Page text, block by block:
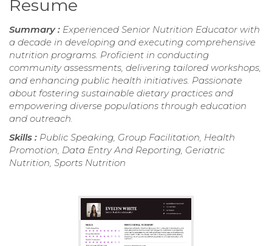
Resume
Summary : Experienced Senior Nutrition Educator with
a decade in developing and executing comprehensive
nutrition programs. Proficient in conducting
community assessments, delivering tailored workshops,
and enhancing public health initiatives. Passionate
about fostering sustainable dietary practices and
empowering diverse populations through education
and outreach.
Skills : Public Speaking, Group Facilitation, Health
Promotion, Data Entry And Reporting, Geriatric
Nutrition, Sports Nutrition